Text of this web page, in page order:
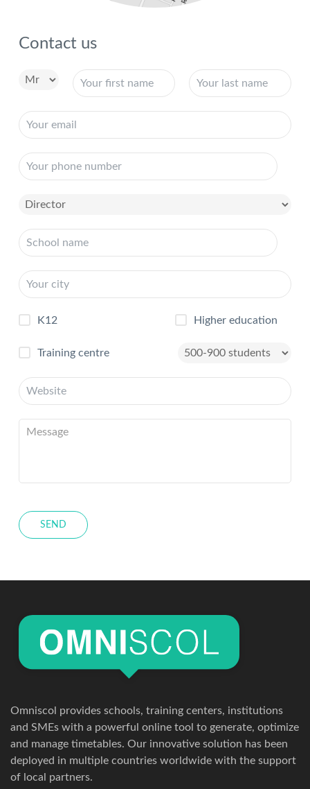
Contact us
K12 Higher education
Training centre
SEND
Omniscol provides schools, training centers, institutions
and SMEs with a powerful online tool to generate, optimize
and manage timetables. Our innovative solution has been
deployed in multiple countries worldwide with the support
of local partners.